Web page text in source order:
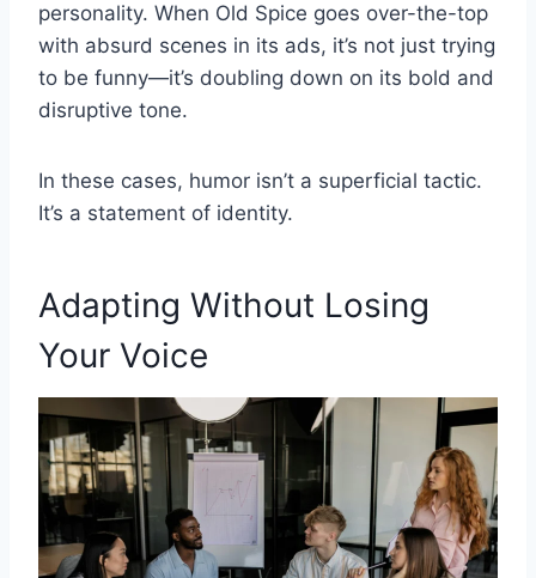
personality. When Old Spice goes over-the-top
with absurd scenes in its ads, it’s not just trying
to be funny—it’s doubling down on its bold and
disruptive tone.
In these cases, humor isn’t a superficial tactic.
It’s a statement of identity.
Adapting Without Losing
Your Voice